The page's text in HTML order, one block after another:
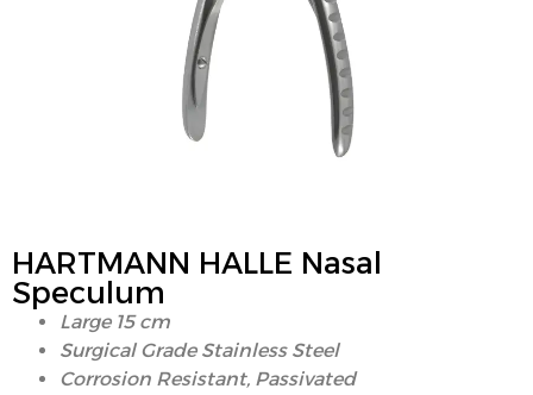
HARTMANN HALLE Nasal
Speculum
Large 15 cm
Surgical Grade Stainless Steel
Corrosion Resistant, Passivated